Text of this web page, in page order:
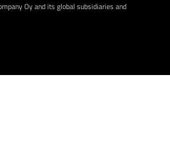
Oy and its global subsidiaries and